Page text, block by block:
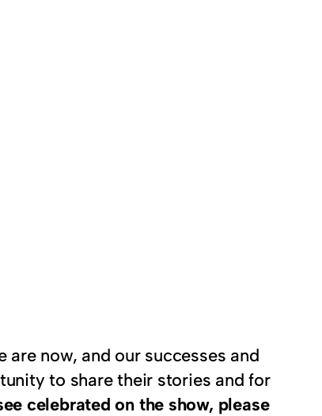
now, and our successes and
to share their stories and for
celebrated on the show, please